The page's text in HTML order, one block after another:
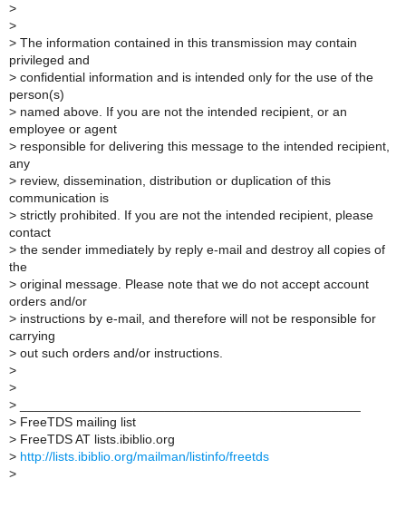
>
>
> The information contained in this transmission may contain
privileged and
> confidential information and is intended only for the use of the
person(s)
> named above. If you are not the intended recipient, or an
employee or agent
> responsible for delivering this message to the intended recipient,
any
> review, dissemination, distribution or duplication of this
communication is
> strictly prohibited. If you are not the intended recipient, please
contact
> the sender immediately by reply e-mail and destroy all copies of
the
> original message. Please note that we do not accept account
orders and/or
> instructions by e-mail, and therefore will not be responsible for
carrying
> out such orders and/or instructions.
>
>
>
> FreeTDS mailing list
> FreeTDS AT lists.ibiblio.org
> http://lists.ibiblio.org/mailman/listinfo/freetds
>